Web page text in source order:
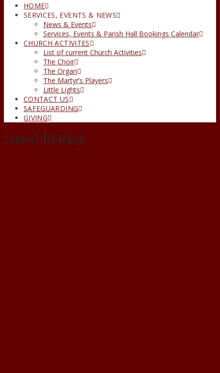
HOME
SERVICES, EVENTS & NEWS
News & Events
Services, Events & Parish Hall Bookings Calendar
CHURCH ACTIVITES
List of current Church Activities
The Choir
The Organ
The Martyr’s Players
Little Lights
CONTACT US
SAFEGUARDING
GIVING
Good Friday